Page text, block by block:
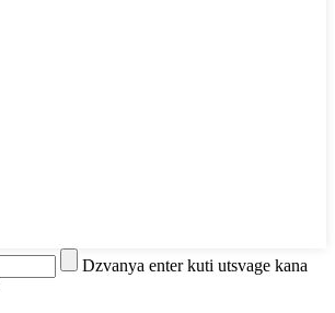
Dzvanya enter kuti utsvage kana